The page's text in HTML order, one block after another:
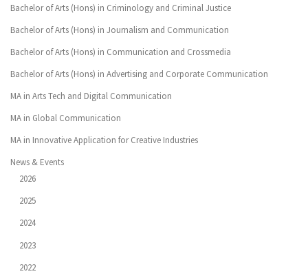
Bachelor of Arts (Hons) in Criminology and Criminal Justice
Bachelor of Arts (Hons) in Journalism and Communication
Bachelor of Arts (Hons) in Communication and Crossmedia
Bachelor of Arts (Hons) in Advertising and Corporate Communication
MA in Arts Tech and Digital Communication
MA in Global Communication
MA in Innovative Application for Creative Industries
News & Events
2026
2025
2024
2023
2022